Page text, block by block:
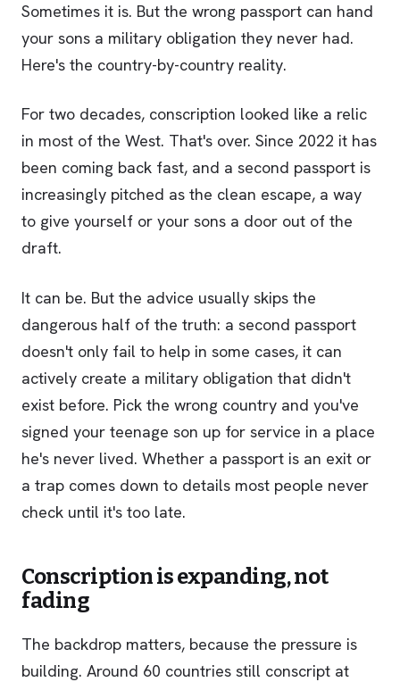
Sometimes it is. But the wrong passport can hand
your sons a military obligation they never had.
Here's the country-by-country reality.
For two decades, conscription looked like a relic
in most of the West. That's over. Since 2022 it has
been coming back fast, and a second passport is
increasingly pitched as the clean escape, a way
to give yourself or your sons a door out of the
draft.
It can be. But the advice usually skips the
dangerous half of the truth: a second passport
doesn't only fail to help in some cases, it can
actively create a military obligation that didn't
exist before. Pick the wrong country and you've
signed your teenage son up for service in a place
he's never lived. Whether a passport is an exit or
a trap comes down to details most people never
check until it's too late.
Conscription is expanding, not
fading
The backdrop matters, because the pressure is
building. Around 60 countries still conscript at